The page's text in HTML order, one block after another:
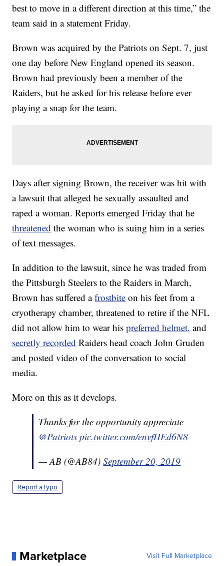
best to move in a different direction at this time,” the
team said in a statement Friday.
Brown was acquired by the Patriots on Sept. 7, just
one day before New England opened its season.
Brown had previously been a member of the
Raiders, but he asked for his release before ever
playing a snap for the team.
Days after signing Brown, the receiver was hit with
a lawsuit that alleged he sexually assaulted and
raped a woman. Reports emerged Friday that he
threatened the woman who is suing him in a series
of text messages.
In addition to the lawsuit, since he was traded from
the Pittsburgh Steelers to the Raiders in March,
Brown has suffered afrostbite on his feet from a
cryotherapy chamber, threatened to retire if the NFL
did not allow him to wear hispreferred helmet, and
secretly recorded Raiders head coach John Gruden
and posted video of the conversation to social
media.
More on this as it develops.
Thanks for the opportunity appreciate
@Patriots pic.twitter.com/envfHEd6N8
— AB (@AB84)September 20, 2019
Report a typo
Marketplace Visit Full Marketplace